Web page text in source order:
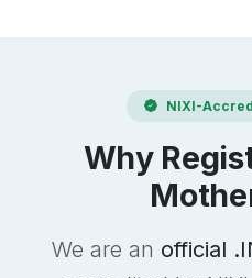
NIXI-
Why
We are an official